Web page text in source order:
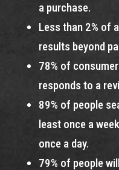
a purchase.
Less than 2% of
results beyond
78% of
responds to a
89% of people
least once a
once a day.
79% of people